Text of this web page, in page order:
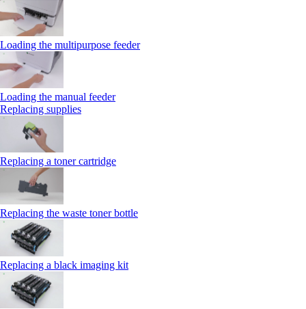
Loading the multipurpose feeder
Loading the manual feeder
Replacing supplies
Replacing a toner cartridge
Replacing the waste toner bottle
Replacing a black imaging kit